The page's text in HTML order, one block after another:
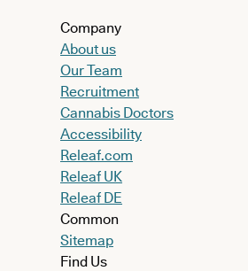
Company
About us
Our Team
Recruitment
Cannabis Doctors
Accessibility
Releaf.com
Releaf UK
Releaf DE
Common
Sitemap
Find Us